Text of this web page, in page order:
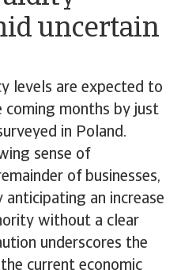
uncertain
levels are expected to
coming months by just
in Poland.
sense of
of businesses,
an increase
without a clear
underscores the
current economic